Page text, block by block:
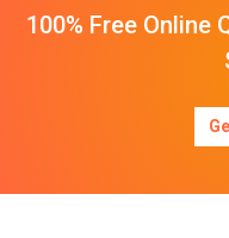
100% Free Online